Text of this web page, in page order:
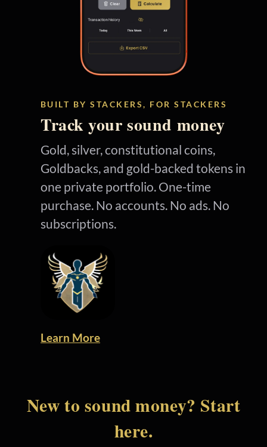
BUILT BY STACKERS, FOR STACKERS
Track your sound money
Gold, silver, constitutional coins,
Goldbacks, and gold-backed tokens in
one private portfolio. One-time
purchase. No accounts. No ads. No
subscriptions.
Learn More
New to sound money? Start
here.